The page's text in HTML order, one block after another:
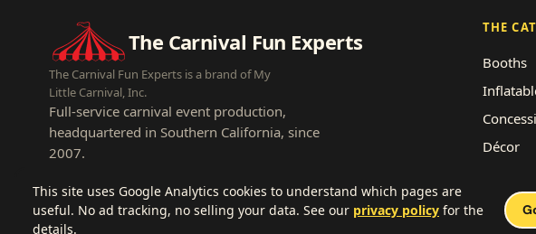
The Carnival Fun Experts
The Carnival Fun Experts is a brand of My
Little Carnival, Inc.
Full-service carnival event production,
headquartered in Southern California, since
2007.
THE
Booths
Décor
Rides
This site uses Google Analytics cookies to understand which pages are
useful. No ad tracking, no selling your data. See our privacy policy for the
details.